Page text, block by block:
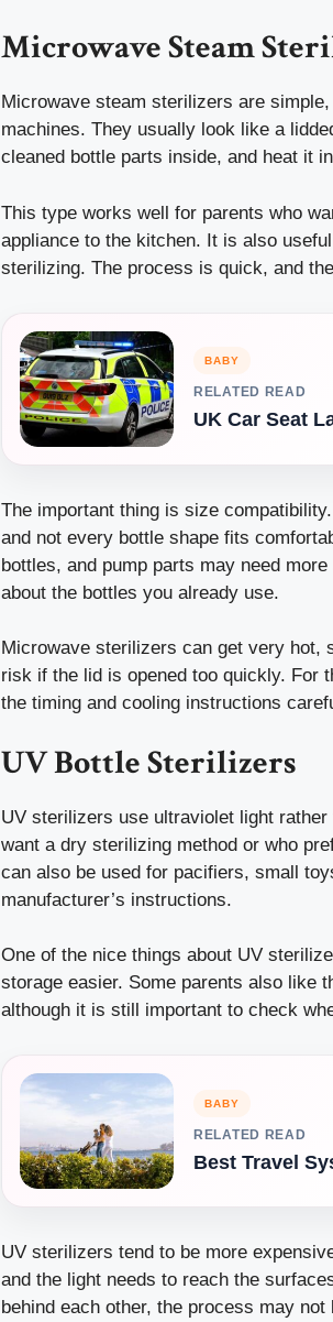
Microwave Steam
Microwave steam sterilizers are
machines. They usually look like a
cleaned bottle parts inside, and heat it
This type works well for parents who
appliance to the kitchen. It is also
sterilizing. The process is quick, and
BABY
RELATED READ
UK Car Seat
The important thing is size
and not every bottle shape fits
bottles, and pump parts may need
about the bottles you already use.
Microwave sterilizers can get very hot,
risk if the lid is opened too quickly. For
the timing and cooling instructions
UV Bottle Sterilizers
UV sterilizers use ultraviolet light
want a dry sterilizing method or who
can also be used for pacifiers, small
manufacturer’s instructions.
One of the nice things about UV
storage easier. Some parents also like
although it is still important to check
BABY
RELATED READ
Best Travel
UV sterilizers tend to be more
and the light needs to reach the
behind each other, the process may